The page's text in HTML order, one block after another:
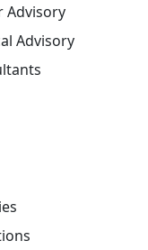
Advisory
Advisory